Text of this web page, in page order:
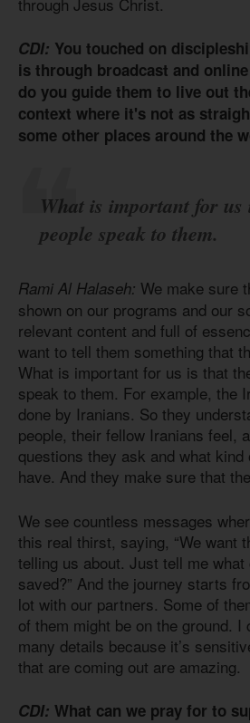
CDI: You touched on
is through broadcast and
do you guide them to live out
context where it's not as
some other places around the
What is important for
people speak to them.
Rami Al Halaseh: We make sure
shown on our programs and our
relevant content and full of
want to tell them something that
What is important for us is that
speak to them. For example, the
done by Iranians. So they
people, their fellow Iranians feel,
questions they ask and what
have. And they make sure that
We see countless messages
this real thirst, saying, “We want
telling us about. Just tell me
saved?” And the journey starts
lot with our partners. Some of
of them might be on the ground. I
many details because it’s
that are coming out are amazing.
CDI: What can we pray for to